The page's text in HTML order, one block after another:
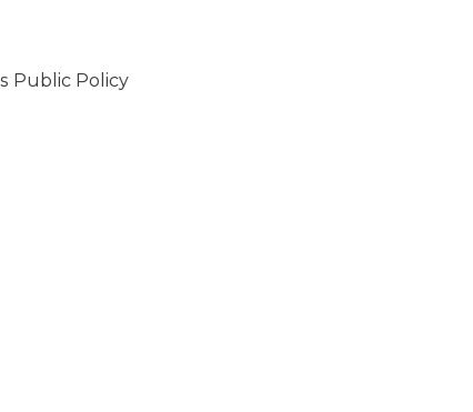
Public Policy